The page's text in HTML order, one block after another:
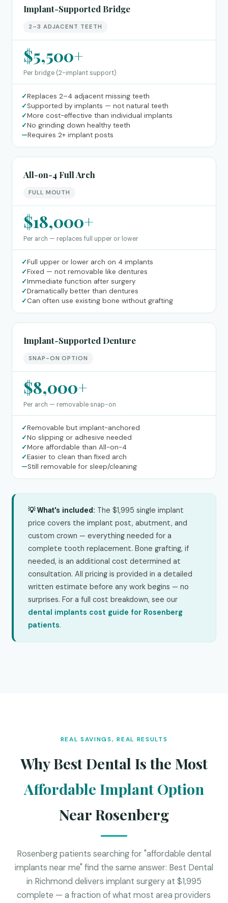
Implant-Supported Bridge
2–3 ADJACENT TEETH
$5,500+
Per bridge (2-implant support)
✓Replaces 2–4 adjacent missing teeth
✓Supported by implants — not natural teeth
✓More cost-effective than individual implants
✓No grinding down healthy teeth
—Requires 2+ implant posts
All-on-4 Full Arch
FULL MOUTH
$18,000+
Per arch — replaces full upper or lower
✓Full upper or lower arch on 4 implants
✓Fixed — not removable like dentures
✓Immediate function after surgery
✓Dramatically better than dentures
✓Can often use existing bone without grafting
Implant-Supported Denture
SNAP-ON OPTION
$8,000+
Per arch — removable snap-on
✓Removable but implant-anchored
✓No slipping or adhesive needed
✓More affordable than All-on-4
✓Easier to clean than fixed arch
—Still removable for sleep/cleaning
💡 What's included: The $1,995 single implant
price covers the implant post, abutment, and
custom crown — everything needed for a
complete tooth replacement. Bone grafting, if
needed, is an additional cost determined at
consultation. All pricing is provided in a detailed
written estimate before any work begins — no
surprises. For a full cost breakdown, see our
dental implants cost guide for Rosenberg
patients.
REAL SAVINGS, REAL RESULTS
Why Best Dental Is the Most
Affordable Implant Option
Near Rosenberg
Rosenberg patients searching for "affordable dental
implants near me" find the same answer: Best Dental
in Richmond delivers implant surgery at $1,995
complete — a fraction of what most area providers